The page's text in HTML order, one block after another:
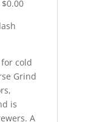
cold
Grind
is
A